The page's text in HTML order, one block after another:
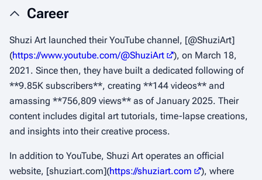
Career
Shuzi Art launched their YouTube channel, [@ShuziArt]
(https://www.youtube.com/@ShuziArt
), on March 18,
2021. Since then, they have built a dedicated following of
**9.85K subscribers**, creating **144 videos** and
amassing **756,809 views** as of January 2025. Their
content includes digital art tutorials, time-lapse creations,
and insights into their creative process.
In addition to YouTube, Shuzi Art operates an official
website, [shuziart.com](https://shuziart.com
), where